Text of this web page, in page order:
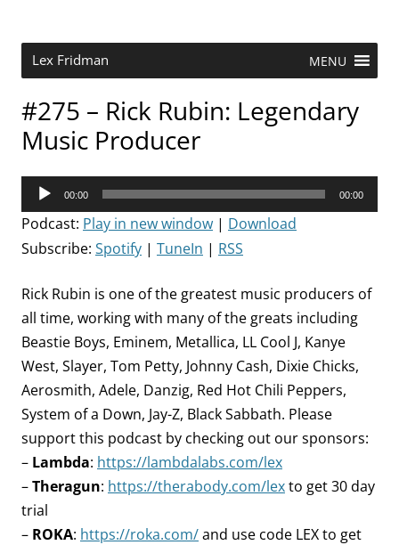
Lex Fridman MENU
#275 – Rick Rubin: Legendary
Music Producer
Audio
Player
00:00 00:00
Podcast: Play in new window | Download
Subscribe: Spotify | TuneIn | RSS
Rick Rubin is one of the greatest music producers of
all time, working with many of the greats including
Beastie Boys, Eminem, Metallica, LL Cool J, Kanye
West, Slayer, Tom Petty, Johnny Cash, Dixie Chicks,
Aerosmith, Adele, Danzig, Red Hot Chili Peppers,
System of a Down, Jay-Z, Black Sabbath. Please
support this podcast by checking out our sponsors:
– Lambda: https://lambdalabs.com/lex
–Theragun: https://therabody.com/lexto get 30 day
trial
– ROKA: https://roka.com/and use code LEX to get